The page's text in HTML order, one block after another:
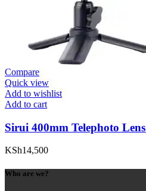
Compare
Quick view
Add to wishlist
Add to cart
Sirui 400mm Telephoto
KSh14,500
Who are we?